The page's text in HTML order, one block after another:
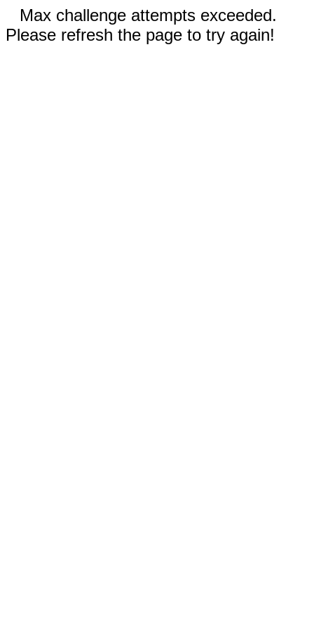
Max challenge attempts exceeded.
Please refresh the page to try again!